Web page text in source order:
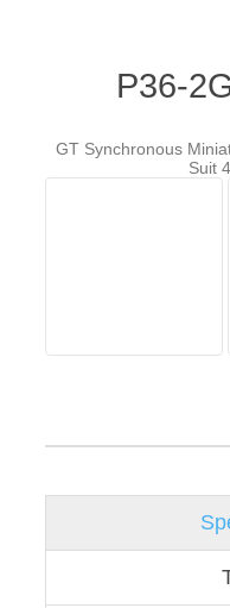
P36-
GT Synchronous
Suit